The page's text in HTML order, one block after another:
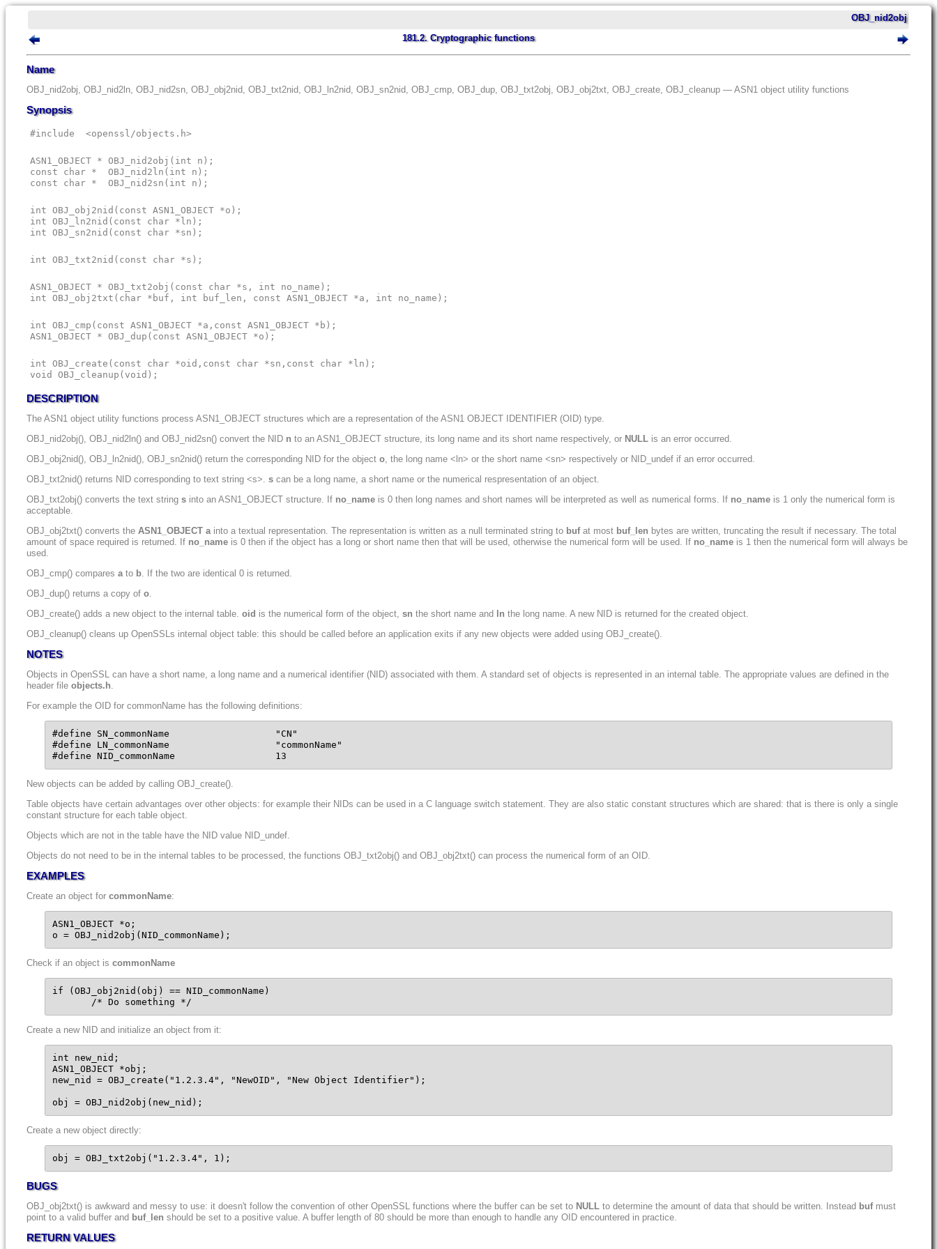
OBJ_nid2obj
181.2. Cryptographic functions
Name
OBJ_nid2obj, OBJ_nid2ln, OBJ_nid2sn, OBJ_obj2nid, OBJ_txt2nid, OBJ_ln2nid, OBJ_sn2nid, OBJ_cmp, OBJ_dup, OBJ_txt2obj, OBJ_obj2txt, OBJ_create, OBJ_cleanup — ASN1 object utility functions
Synopsis
#include  <openssl/objects.h>
ASN1_OBJECT * OBJ_nid2obj(int n);
const char *  OBJ_nid2ln(int n);
const char *  OBJ_nid2sn(int n);
int OBJ_obj2nid(const ASN1_OBJECT *o);
int OBJ_ln2nid(const char *ln);
int OBJ_sn2nid(const char *sn);
int OBJ_txt2nid(const char *s);
ASN1_OBJECT * OBJ_txt2obj(const char *s, int no_name);
int OBJ_obj2txt(char *buf, int buf_len, const ASN1_OBJECT *a, int no_name);
int OBJ_cmp(const ASN1_OBJECT *a,const ASN1_OBJECT *b);
ASN1_OBJECT * OBJ_dup(const ASN1_OBJECT *o);
int OBJ_create(const char *oid,const char *sn,const char *ln);
void OBJ_cleanup(void);
DESCRIPTION
The ASN1 object utility functions process ASN1_OBJECT structures which are a representation of the ASN1 OBJECT IDENTIFIER (OID) type.
OBJ_nid2obj(), OBJ_nid2ln() and OBJ_nid2sn() convert the NID n to an ASN1_OBJECT structure, its long name and its short name respectively, or NULL is an error occurred.
OBJ_obj2nid(), OBJ_ln2nid(), OBJ_sn2nid() return the corresponding NID for the object o, the long name <ln> or the short name <sn> respectively or NID_undef if an error occurred.
OBJ_txt2nid() returns NID corresponding to text string <s>. s can be a long name, a short name or the numerical respresentation of an object.
OBJ_txt2obj() converts the text string s into an ASN1_OBJECT structure. If no_name is 0 then long names and short names will be interpreted as well as numerical forms. If no_name is 1 only the numerical form is
acceptable.
OBJ_obj2txt() converts the ASN1_OBJECT ainto a textual representation. The representation is written as a null terminated string to bufat most buf_len bytes are written, truncating the result if necessary. The total
amount of space required is returned. If no_name is 0 then if the object has a long or short name then that will be used, otherwise the numerical form will be used. If no_name is 1 then the numerical form will always be
used.
OBJ_cmp() compares ato b. If the two are identical 0 is returned.
OBJ_dup() returns a copy of o.
OBJ_create() adds a new object to the internal table. oid is the numerical form of the object, sn the short name and ln the long name. A new NID is returned for the created object.
OBJ_cleanup() cleans up OpenSSLs internal object table: this should be called before an application exits if any new objects were added using OBJ_create().
NOTES
Objects in OpenSSL can have a short name, a long name and a numerical identifier (NID) associated with them. A standard set of objects is represented in an internal table. The appropriate values are defined in the
header file objects.h.
For example the OID for commonName has the following definitions:
#define SN_commonName                   "CN"
#define LN_commonName                   "commonName"
#define NID_commonName                  13
New objects can be added by calling OBJ_create().
Table objects have certain advantages over other objects: for example their NIDs can be used in a C language switch statement. They are also static constant structures which are shared: that is there is only a single
constant structure for each table object.
Objects which are not in the table have the NID value NID_undef.
Objects do not need to be in the internal tables to be processed, the functions OBJ_txt2obj() and OBJ_obj2txt() can process the numerical form of an OID.
EXAMPLES
Create an object for commonName:
ASN1_OBJECT *o;
o = OBJ_nid2obj(NID_commonName);
Check if an object is commonName
if (OBJ_obj2nid(obj) == NID_commonName)
       /* Do something */
Create a new NID and initialize an object from it:
int new_nid;
ASN1_OBJECT *obj;
new_nid = OBJ_create("1.2.3.4", "NewOID", "New Object Identifier");
obj = OBJ_nid2obj(new_nid);
Create a new object directly:
obj = OBJ_txt2obj("1.2.3.4", 1);
BUGS
OBJ_obj2txt() is awkward and messy to use: it doesn't follow the convention of other OpenSSL functions where the buffer can be set to NULL to determine the amount of data that should be written. Instead bufmust
point to a valid buffer and buf_len should be set to a positive value. A buffer length of 80 should be more than enough to handle any OID encountered in practice.
RETURN VALUES